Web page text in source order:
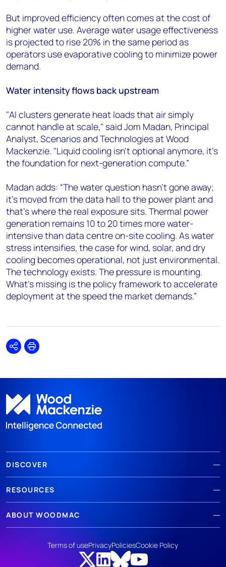
But improved efficiency often comes at the cost of
higher water use. Average water usage effectiveness
is projected to rise 20% in the same period as
operators use evaporative cooling to minimize power
demand.
Water intensity flows back upstream
"AI clusters generate heat loads that air simply
cannot handle at scale," said Jom Madan, Principal
Analyst, Scenarios and Technologies at Wood
Mackenzie. "Liquid cooling isn't optional anymore, it's
the foundation for next-generation compute.”
Madan adds: “The water question hasn't gone away;
it's moved from the data hall to the power plant and
that's where the real exposure sits. Thermal power
generation remains 10 to 20 times more water-
intensive than data centre on-site cooling. As water
stress intensifies, the case for wind, solar, and dry
cooling becomes operational, not just environmental.
The technology exists. The pressure is mounting.
What's missing is the policy framework to accelerate
deployment at the speed the market demands.”
SharePrint
DISCOVER
RESOURCES
ABOUT WOODMAC
Terms of usePrivacyPoliciesCookie Policy